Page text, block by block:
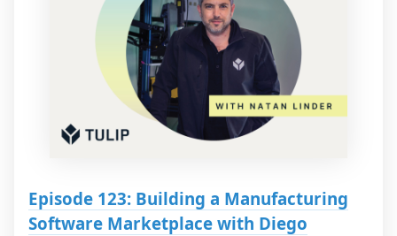
Episode 123: Building a Manufacturing
Software Marketplace with Diego